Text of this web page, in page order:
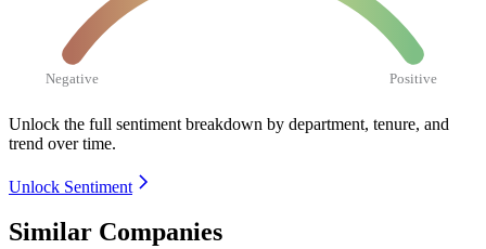
Negative Positive
Unlock the full sentiment breakdown by department, tenure, and
trend over time.
Unlock Sentiment
Similar Companies